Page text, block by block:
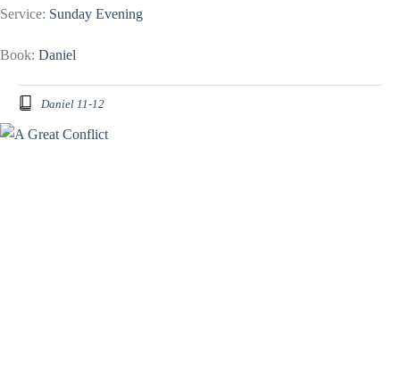
Service: Sunday Evening
Book: Daniel
Daniel 11-12